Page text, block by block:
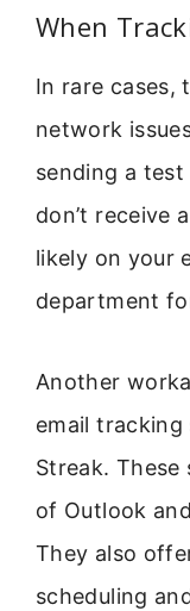
When
In rare cases,
network
sending a
don’t receive
likely on your
department
Another
email tracking
Streak.
of Outlook
They also
scheduling